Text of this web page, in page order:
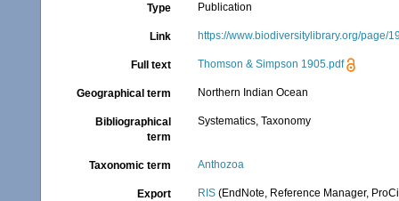
Type Publication
Link https://www.biodiversitylibrary.org/page/
Full text Thomson & Simpson 1905.pdf
Geographical term Northern Indian Ocean
Bibliographical
term
Systematics, Taxonomy
Taxonomic term Anthozoa
Export RIS (EndNote, Reference Manager,